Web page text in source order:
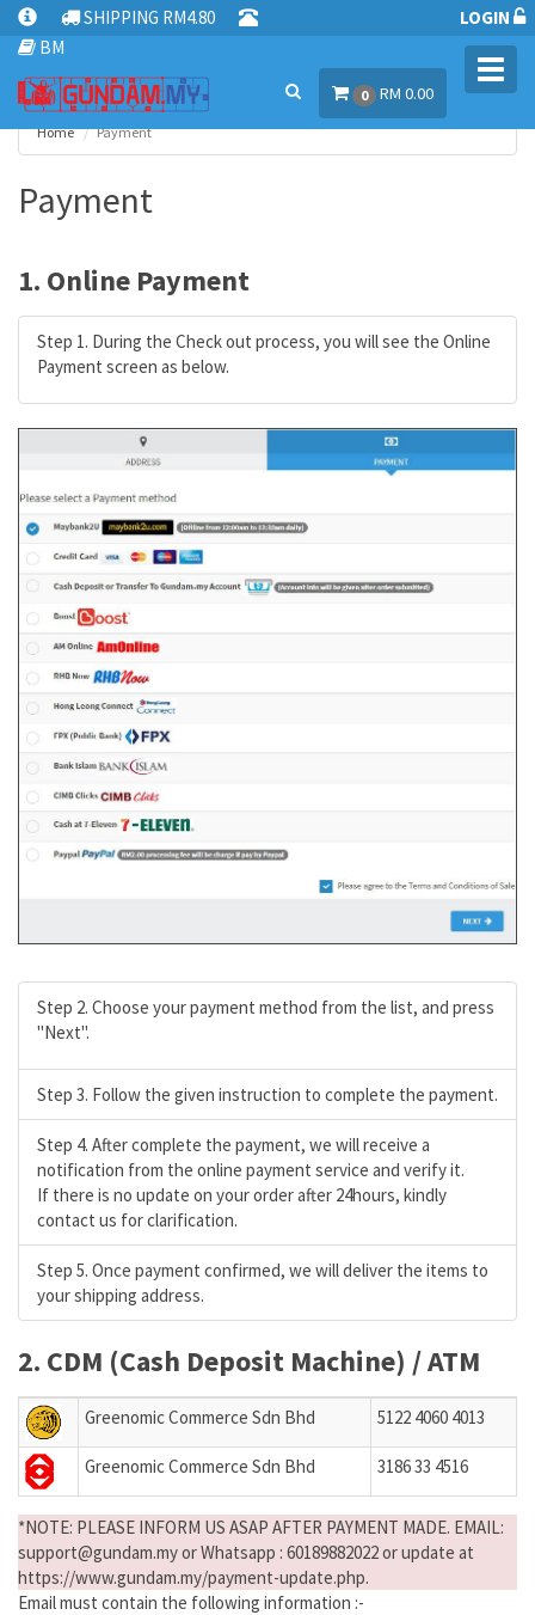
SHIPPING RM4.80
BM
LOGIN
0 RM 0.00
Home Payment
Payment
1. Online Payment
Step 1. During the Check out process, you will see the Online
Payment screen as below.
Step 2. Choose your payment method from the list, and press
"Next".
Step 3. Follow the given instruction to complete the payment.
Step 4. After complete the payment, we will receive a
notification from the online payment service and verify it.
If there is no update on your order after 24hours, kindly
contact us for clarification.
Step 5. Once payment confirmed, we will deliver the items to
your shipping address.
2. CDM (Cash Deposit Machine) / ATM
Greenomic Commerce Sdn Bhd 5122 4060 4013
Greenomic Commerce Sdn Bhd 3186 33 4516
*NOTE: PLEASE INFORM US ASAP AFTER PAYMENT MADE. EMAIL:
support@gundam.my or Whatsapp : 60189882022 or update at
https://www.gundam.my/payment-update.php.
Email must contain the following information :-